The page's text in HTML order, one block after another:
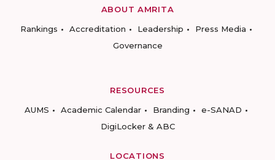
ABOUT AMRITA
Rankings
Accreditation Leadership
Press Media
Governance
RESOURCES
AUMS
Academic Calendar Branding
e-SANAD
DigiLocker & ABC
LOCATIONS